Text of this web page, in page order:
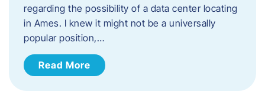
regarding the possibility of a data center locating
in Ames. I knew it might not be a universally
popular position,…
Read More